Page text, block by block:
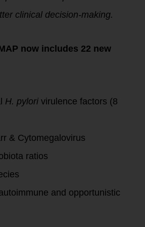
clinical decision-making.
now includes 22 new
H. pylori virulence factors (8
& Cytomegalovirus
ratios
and opportunistic